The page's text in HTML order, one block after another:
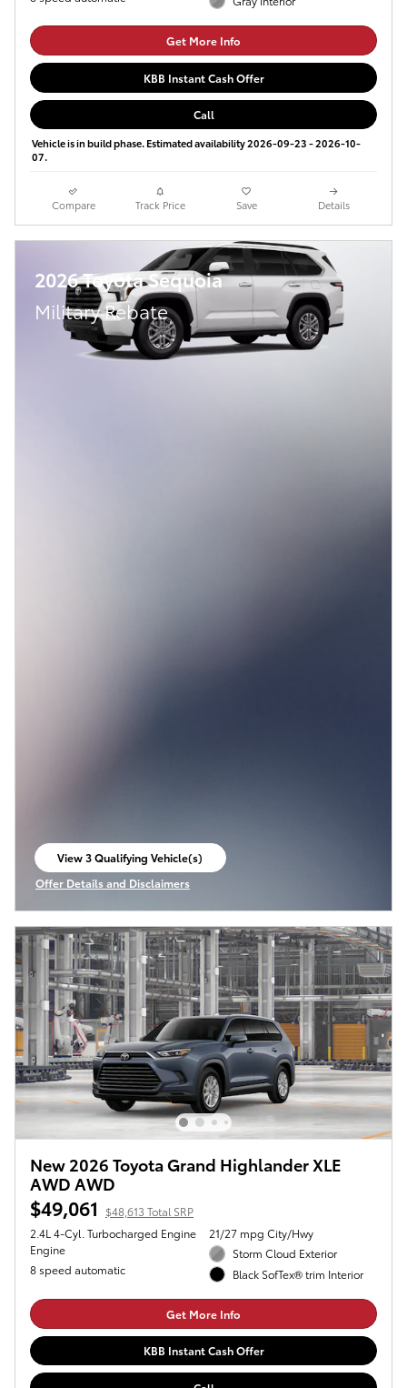
Get More Info
KBB Instant Cash Offer
Call
Vehicle is in build phase. Estimated availability 2026-09-23 - 2026-10-
07.
Compare Track Price Save Details
2026 Toyota Sequoia
Military Rebate
View 3 Qualifying Vehicle(s)
open in same tab
Offer Details and Disclaimers
Open Incentive Modal
New 2026 Toyota Grand Highlander XLE
AWD AWD
$49,061
$48,613 Total SRP
2.4L 4-Cyl. Turbocharged Engine
Engine
8 speed automatic
21/27 mpg City/Hwy
Storm Cloud Exterior
Black SofTex® trim Interior
Get More Info
KBB Instant Cash Offer